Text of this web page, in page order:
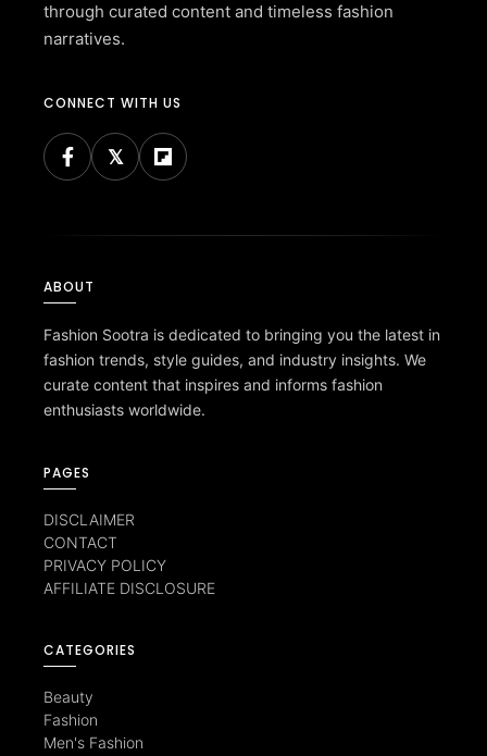
through curated content and timeless fashion
narratives.
CONNECT WITH US
ABOUT
Fashion Sootra is dedicated to bringing you the latest in
fashion trends, style guides, and industry insights. We
curate content that inspires and informs fashion
enthusiasts worldwide.
PAGES
DISCLAIMER
CONTACT
PRIVACY POLICY
AFFILIATE DISCLOSURE
CATEGORIES
Beauty
Fashion
Men's Fashion